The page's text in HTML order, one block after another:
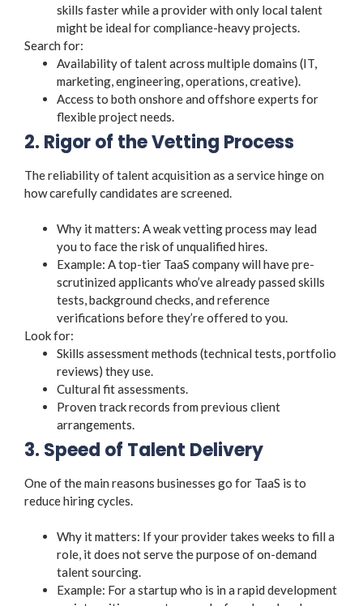
skills faster while a provider with only local talent
might be ideal for compliance-heavy projects.
Search for:
Availability of talent across multiple domains (IT,
marketing, engineering, operations, creative).
Access to both onshore and offshore experts for
flexible project needs.
2. Rigor of the Vetting Process
The reliability of talent acquisition as a service hinge on
how carefully candidates are screened.
Why it matters: A weak vetting process may lead
you to face the risk of unqualified hires.
Example: A top-tier TaaS company will have pre-
scrutinized applicants who’ve already passed skills
tests, background checks, and reference
verifications before they’re offered to you.
Look for:
Skills assessment methods (technical tests, portfolio
reviews) they use.
Cultural fit assessments.
Proven track records from previous client
arrangements.
3. Speed of Talent Delivery
One of the main reasons businesses go for TaaS is to
reduce hiring cycles.
Why it matters: If your provider takes weeks to fill a
role, it does not serve the purpose of on-demand
talent sourcing.
Example: For a startup who is in a rapid development